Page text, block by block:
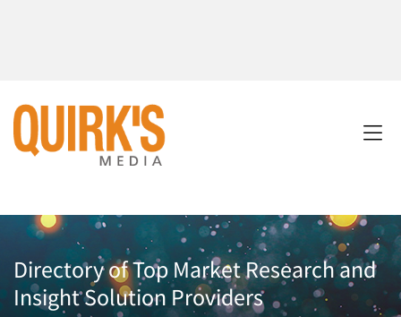
Directory of Top Market Research and
Insight Solution Providers